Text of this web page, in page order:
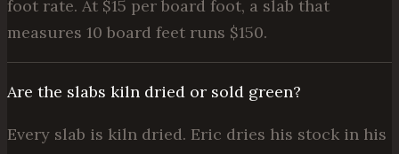
foot rate. At $15 per board foot, a slab that
measures 10 board feet runs $150.
Are the slabs kiln dried or sold green?
Every slab is kiln dried. Eric dries his stock in his